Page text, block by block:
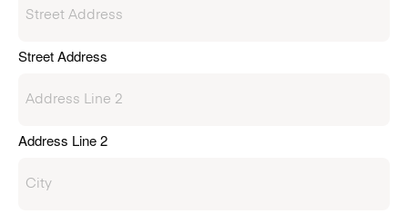
Street Address
Address Line 2